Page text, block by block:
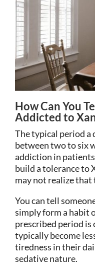
How Can You
Addicted to
The typical period a
between two to six
addiction in
build a tolerance to
may not realize that
You can tell
simply form a habit
prescribed period is
typically become
tiredness in their
sedative nature.